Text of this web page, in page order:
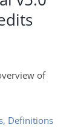
of
Definitions